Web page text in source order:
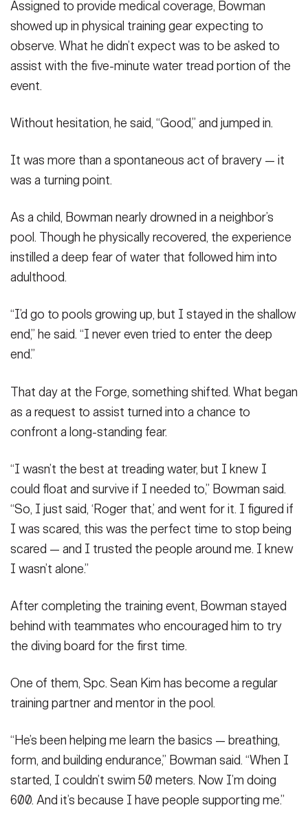
Assigned to provide medical coverage, Bowman
showed up in physical training gear expecting to
observe. What he didn’t expect was to be asked to
assist with the five-minute water tread portion of the
event.
Without hesitation, he said, “Good,” and jumped in.
It was more than a spontaneous act of bravery — it
was a turning point.
As a child, Bowman nearly drowned in a neighbor’s
pool. Though he physically recovered, the experience
instilled a deep fear of water that followed him into
adulthood.
“I’d go to pools growing up, but I stayed in the shallow
end,” he said. “I never even tried to enter the deep
end.”
That day at the Forge, something shifted. What began
as a request to assist turned into a chance to
confront a long-standing fear.
“I wasn’t the best at treading water, but I knew I
could float and survive if I needed to,” Bowman said.
“So, I just said, ‘Roger that,’ and went for it. I figured if
I was scared, this was the perfect time to stop being
scared — and I trusted the people around me. I knew
I wasn’t alone.”
After completing the training event, Bowman stayed
behind with teammates who encouraged him to try
the diving board for the first time.
One of them, Spc. Sean Kim has become a regular
training partner and mentor in the pool.
“He’s been helping me learn the basics — breathing,
form, and building endurance,” Bowman said. “When I
started, I couldn’t swim 50 meters. Now I’m doing
600. And it’s because I have people supporting me.”